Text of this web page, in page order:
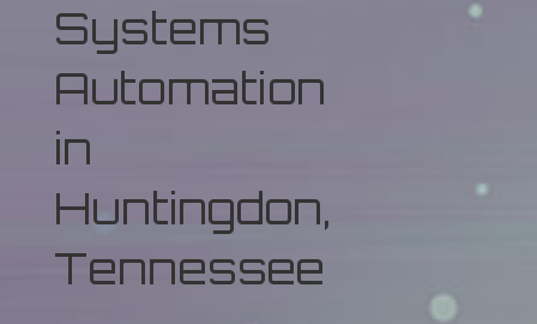
Systems
Automation
in
Huntingdon,
Tennessee